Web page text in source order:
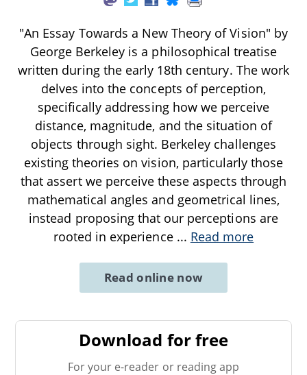
"An Essay Towards a New Theory of Vision" by
George Berkeley is a philosophical treatise
written during the early 18th century. The work
delves into the concepts of perception,
specifically addressing how we perceive
distance, magnitude, and the situation of
objects through sight. Berkeley challenges
existing theories on vision, particularly those
that assert we perceive these aspects through
mathematical angles and geometrical lines,
instead proposing that our perceptions are
rooted in experience ... Read more
Read online now
Download for free
For your e-reader or reading app